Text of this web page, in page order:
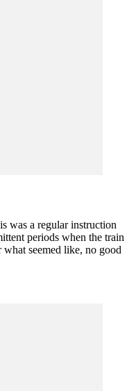
was a regular instruction
periods when the train
seemed like, no good